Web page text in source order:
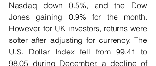
Nasdaq down 0.5%, and the Dow
Jones gaining 0.9% for the month.
However, for UK investors, returns were
softer after adjusting for currency. The
U.S. Dollar Index fell from 99.41 to
98.05 during December, a decline of